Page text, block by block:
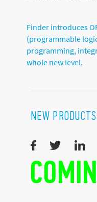
Finder introduces
(programmable
programming,
whole new level.
NEW PRODUCTS